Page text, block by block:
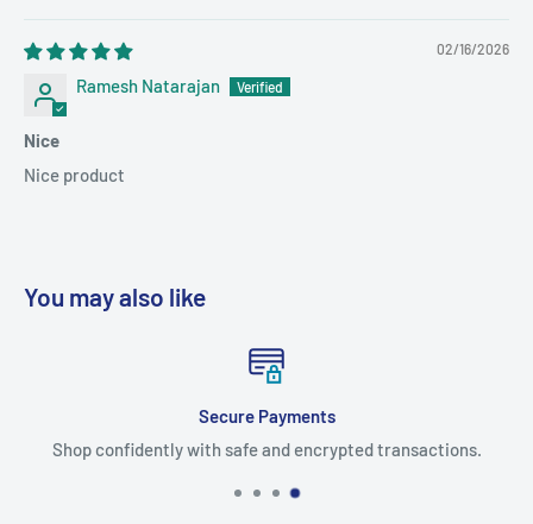
02/16/2026
Ramesh Natarajan
Nice
Nice product
You may also like
Secure Payments
Shop confidently with safe and encrypted transactions.